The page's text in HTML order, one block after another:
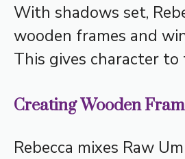
With shadows set,
wooden frames and
This gives character to
Creating Wooden
Rebecca mixes Raw